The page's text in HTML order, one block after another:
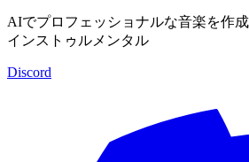
AIでプロフェッショナルな音楽を作
インストゥルメンタル
Discord